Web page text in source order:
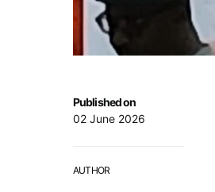
Published on
02 June 2026
AUTHOR